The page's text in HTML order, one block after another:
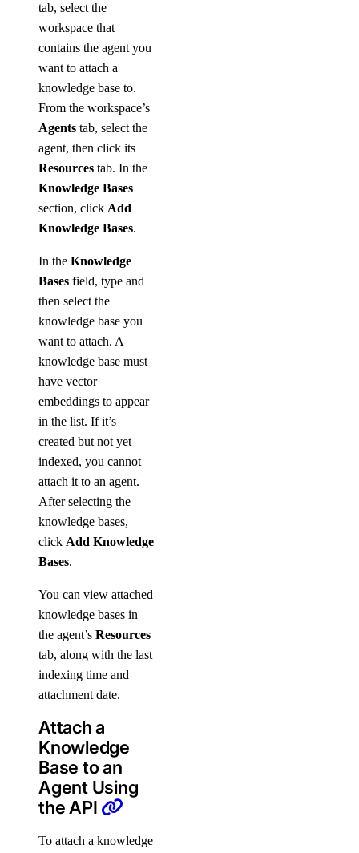
tab, select the
workspace that
contains the agent you
want to attach a
knowledge base to.
From the workspace’s
Agents tab, select the
agent, then click its
Resources tab. In the
Knowledge Bases
section, click Add
Knowledge Bases.
In the Knowledge
Bases field, type and
then select the
knowledge base you
want to attach. A
knowledge base must
have vector
embeddings to appear
in the list. If it’s
created but not yet
indexed, you cannot
attach it to an agent.
After selecting the
knowledge bases,
click Add Knowledge
Bases.
You can view attached
knowledge bases in
the agent’s Resources
tab, along with the last
indexing time and
attachment date.
Attach a
Knowledge
Base to an
Agent Using
the API
To attach a knowledge